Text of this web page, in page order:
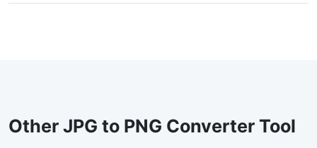
Other JPG to PNG Converter Tool